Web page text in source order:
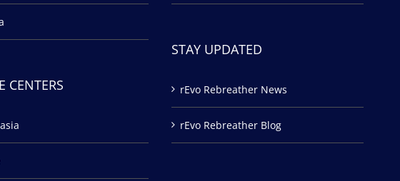
CENTERS
STAY UPDATED
rEvo Rebreather News
rEvo Rebreather Blog